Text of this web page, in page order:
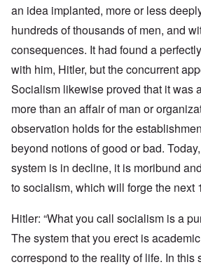
an idea implanted, more or less
hundreds of thousands of men, and
consequences. It had found a
with him, Hitler, but the concurrent
Socialism likewise proved that it was
more than an affair of man or
observation holds for the
beyond notions of good or bad.
system is in decline, it is moribund
to socialism, which will forge the next
Hitler: “What you call socialism is a
The system that you erect is
correspond to the reality of life. In this